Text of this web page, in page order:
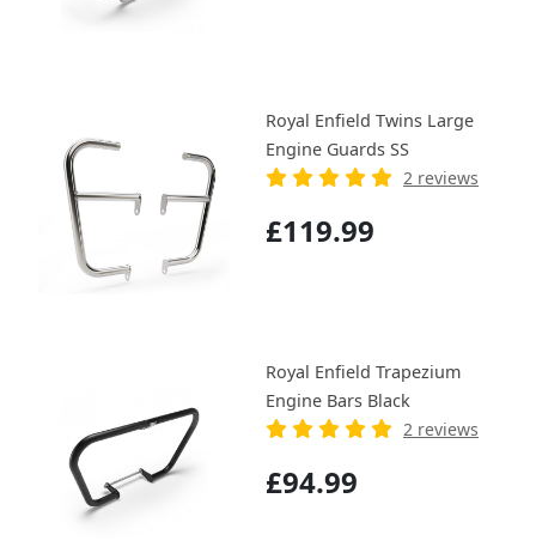
Royal Enfield Twins Large
Engine Guards SS
2 reviews
£119.99
Royal Enfield Trapezium
Engine Bars Black
2 reviews
£94.99